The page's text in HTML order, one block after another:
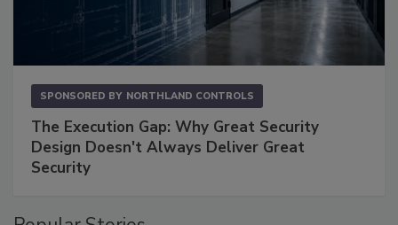
SPONSORED BY NORTHLAND CONTROLS
The Execution Gap: Why Great Security
Design Doesn't Always Deliver Great
Security